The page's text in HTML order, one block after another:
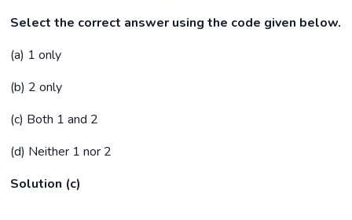
Select the correct answer using the code given below.
(a) 1 only
(b) 2 only
(c) Both 1 and 2
(d) Neither 1 nor 2
Solution (c)